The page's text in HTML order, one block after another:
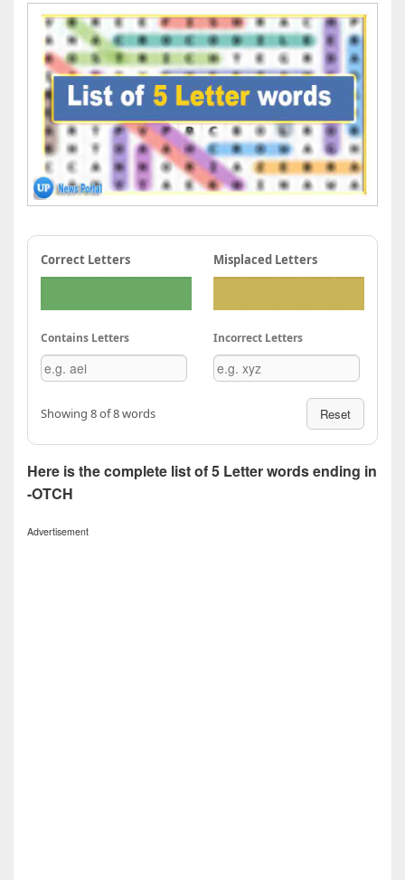
Correct Letters Misplaced Letters
Contains Letters Incorrect Letters
Showing 8 of 8 words Reset
Here is the complete list of 5 Letter words ending in
-OTCH
Advertisement